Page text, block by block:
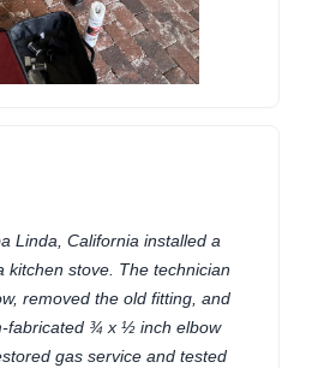
Linda, California installed a
kitchen stove. The technician
removed the old fitting, and
fabricated ¾ x ½ inch elbow
gas service and tested